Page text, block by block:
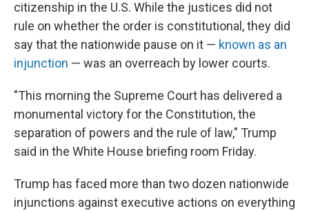
citizenship in the U.S. While the justices did not
rule on whether the order is constitutional, they did
say that the nationwide pause on it — known as an
injunction — was an overreach by lower courts.
"This morning the Supreme Court has delivered a
monumental victory for the Constitution, the
separation of powers and the rule of law," Trump
said in the White House briefing room Friday.
Trump has faced more than two dozen nationwide
injunctions against executive actions on everything